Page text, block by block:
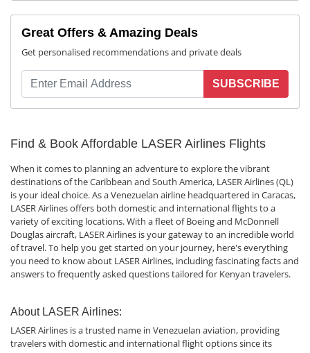
Great Offers & Amazing Deals
Get personalised recommendations and private deals
SUBSCRIBE
Find & Book Affordable LASER Airlines Flights
When it comes to planning an adventure to explore the vibrant
destinations of the Caribbean and South America, LASER Airlines (QL)
is your ideal choice. As a Venezuelan airline headquartered in Caracas,
LASER Airlines offers both domestic and international flights to a
variety of exciting locations. With a fleet of Boeing and McDonnell
Douglas aircraft, LASER Airlines is your gateway to an incredible world
of travel. To help you get started on your journey, here's everything
you need to know about LASER Airlines, including fascinating facts and
answers to frequently asked questions tailored for Kenyan travelers.
About LASER Airlines:
LASER Airlines is a trusted name in Venezuelan aviation, providing
travelers with domestic and international flight options since its